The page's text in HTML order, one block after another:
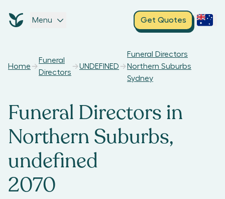
Menu Get Quotes
Home
Funeral
Directors
UNDEFINED
Funeral Directors
Northern Suburbs
Sydney
Funeral Directors in
Northern Suburbs,
undefined
2070